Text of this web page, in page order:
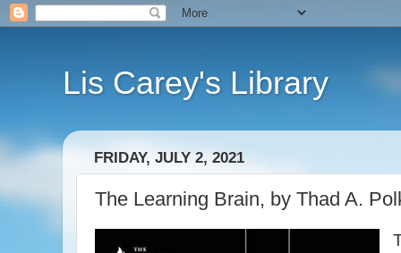
Lis Carey's Library
FRIDAY, JULY 2, 2021
The Learning Brain, by Thad A.